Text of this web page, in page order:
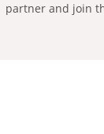
partner and join